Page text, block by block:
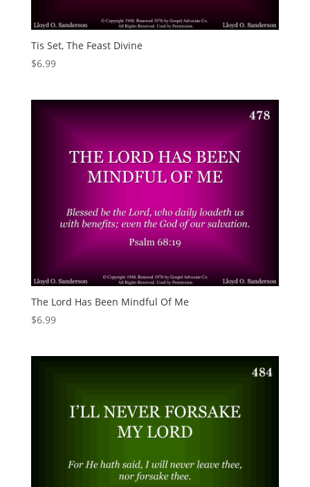
Tis Set, The Feast Divine
$6.99
The Lord Has Been Mindful Of Me
$6.99